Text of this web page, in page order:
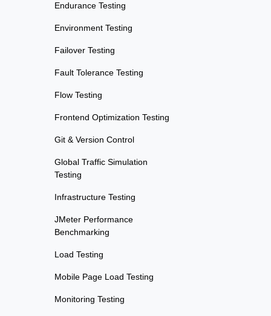
Endurance Testing
Environment Testing
Failover Testing
Fault Tolerance Testing
Flow Testing
Frontend Optimization Testing
Git & Version Control
Global Traffic Simulation
Testing
Infrastructure Testing
JMeter Performance
Benchmarking
Load Testing
Mobile Page Load Testing
Monitoring Testing